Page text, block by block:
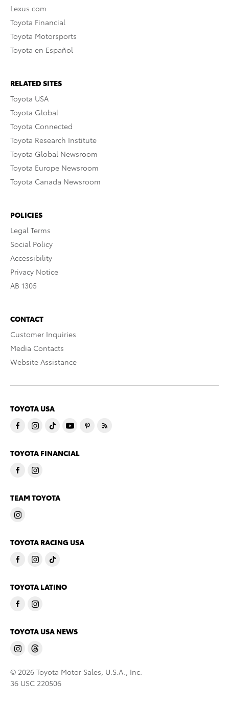
Lexus.com
Toyota Financial
Toyota Motorsports
Toyota en Español
RELATED SITES
Toyota USA
Toyota Global
Toyota Connected
Toyota Research Institute
Toyota Global Newsroom
Toyota Europe Newsroom
Toyota Canada Newsroom
POLICIES
Legal Terms
Social Policy
Accessibility
Privacy Notice
AB 1305
CONTACT
Customer Inquiries
Media Contacts
Website Assistance
TOYOTA USA
TOYOTA FINANCIAL
TEAM TOYOTA
TOYOTA RACING USA
TOYOTA LATINO
TOYOTA USA NEWS
© 2026 Toyota Motor Sales, U.S.A., Inc.
36 USC 220506